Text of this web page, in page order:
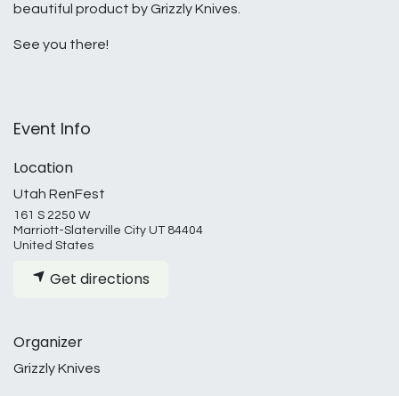
beautiful product by Grizzly Knives.
See you there!
Event Info
Location
Utah RenFest
161 S 2250 W
Marriott-Slaterville City UT 84404
United States
Get directions
Organizer
Grizzly Knives